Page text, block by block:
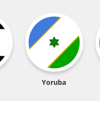
Yoruba